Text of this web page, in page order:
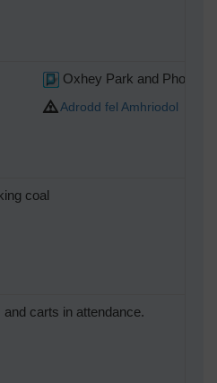
Oxhey Park and Photo
Adrodd fel Amhriodol
coal
carts in attendance.